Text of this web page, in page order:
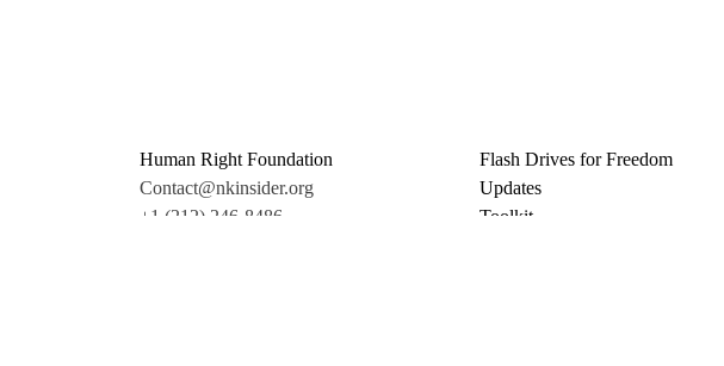
Human Right Foundation
Contact@nkinsider.org
+1 (212) 246-8486
Flash Drives for Freedom
Updates
Toolkit